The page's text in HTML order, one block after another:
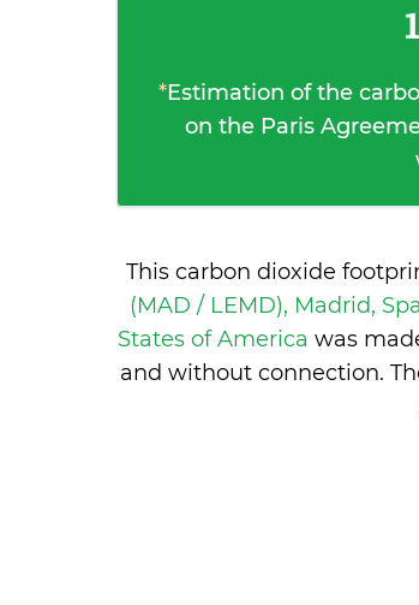
*Estimation of the
on the Paris
This carbon dioxide
(MAD / LEMD), Madrid,
States of America was
and without connection.